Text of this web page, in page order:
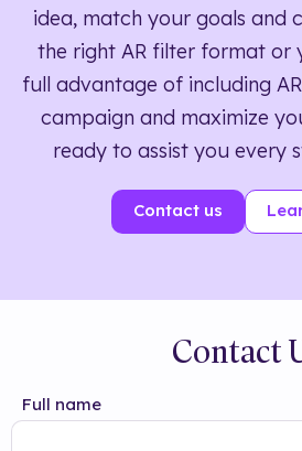
idea, match your goals and
the right AR filter format or
full advantage of including
campaign and maximize
ready to assist you every
Contact us
Contact
Full name